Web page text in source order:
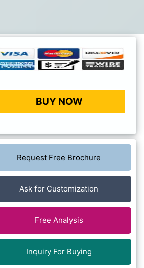
BUY NOW
Request Free Brochure
Ask for Customization
Free Analysis
Inquiry For Buying